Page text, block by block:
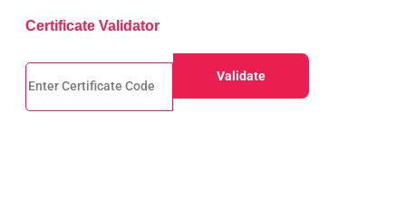
Certificate Validator